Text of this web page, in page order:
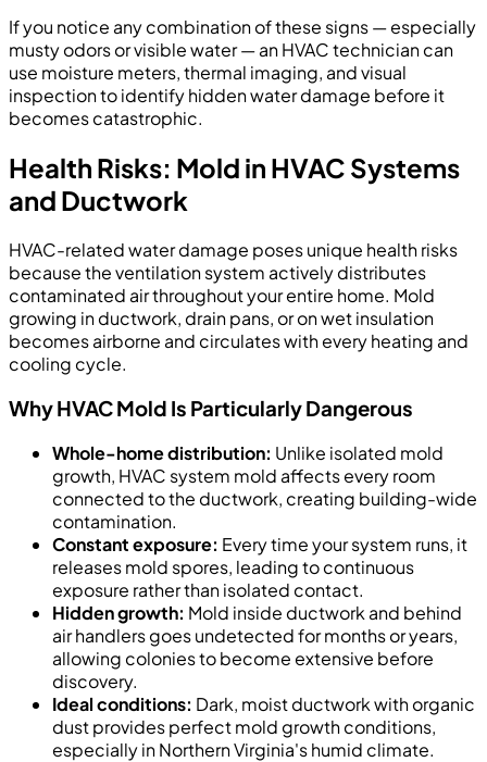
If you notice any combination of these signs — especially
musty odors or visible water — an HVAC technician can
use moisture meters, thermal imaging, and visual
inspection to identify hidden water damage before it
becomes catastrophic.
Health Risks: Mold in HVAC Systems
and Ductwork
HVAC-related water damage poses unique health risks
because the ventilation system actively distributes
contaminated air throughout your entire home. Mold
growing in ductwork, drain pans, or on wet insulation
becomes airborne and circulates with every heating and
cooling cycle.
Why HVAC Mold Is Particularly Dangerous
Whole-home distribution: Unlike isolated mold
growth, HVAC system mold affects every room
connected to the ductwork, creating building-wide
contamination.
Constant exposure: Every time your system runs, it
releases mold spores, leading to continuous
exposure rather than isolated contact.
Hidden growth: Mold inside ductwork and behind
air handlers goes undetected for months or years,
allowing colonies to become extensive before
discovery.
Ideal conditions: Dark, moist ductwork with organic
dust provides perfect mold growth conditions,
especially in Northern Virginia's humid climate.